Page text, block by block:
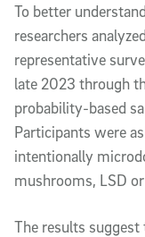
To better
researchers
representative
late 2023 through
probability-based
Participants were
intentionally
mushrooms, LSD
The results